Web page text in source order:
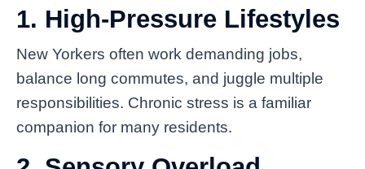
1. High-Pressure Lifestyles
New Yorkers often work demanding jobs,
balance long commutes, and juggle multiple
responsibilities. Chronic stress is a familiar
companion for many residents.